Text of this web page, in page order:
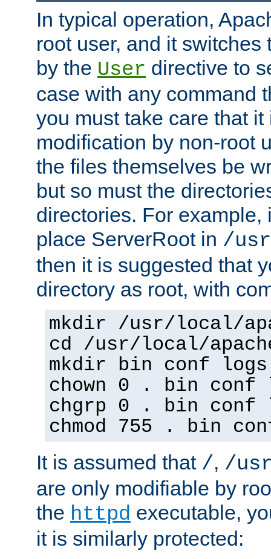
In typical operation,
root user, and it switches
by the User directive to
case with any command
you must take care that
modification by non-root
the files themselves be
but so must the
directories. For example,
place ServerRoot in /
then it is suggested that
directory as root, with
mkdir /usr/local/
cd /usr/local/
mkdir bin conf logs
chown 0 . bin conf
chgrp 0 . bin conf
chmod 755 . bin
It is assumed that /, /
are only modifiable by
the httpd executable,
it is similarly protected: